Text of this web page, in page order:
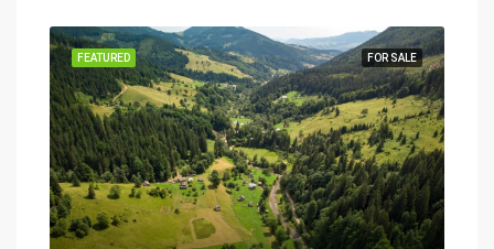
FOR SALE
FEATURED